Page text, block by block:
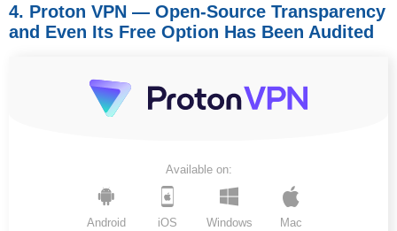
4. Proton VPN — Open‑Source Transparency
and Even Its Free Option Has Been Audited
Available on:
Windows Mac
Android iOS